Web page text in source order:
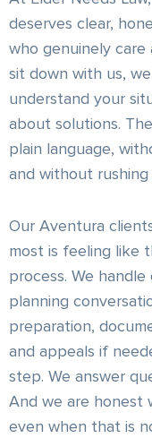
deserves clear,
who genuinely
sit down with us,
understand your
about solutions.
plain language,
and without
Our Aventura
most is feeling like
process. We
planning
preparation,
and appeals if
step. We answer
And we are honest
even when that is